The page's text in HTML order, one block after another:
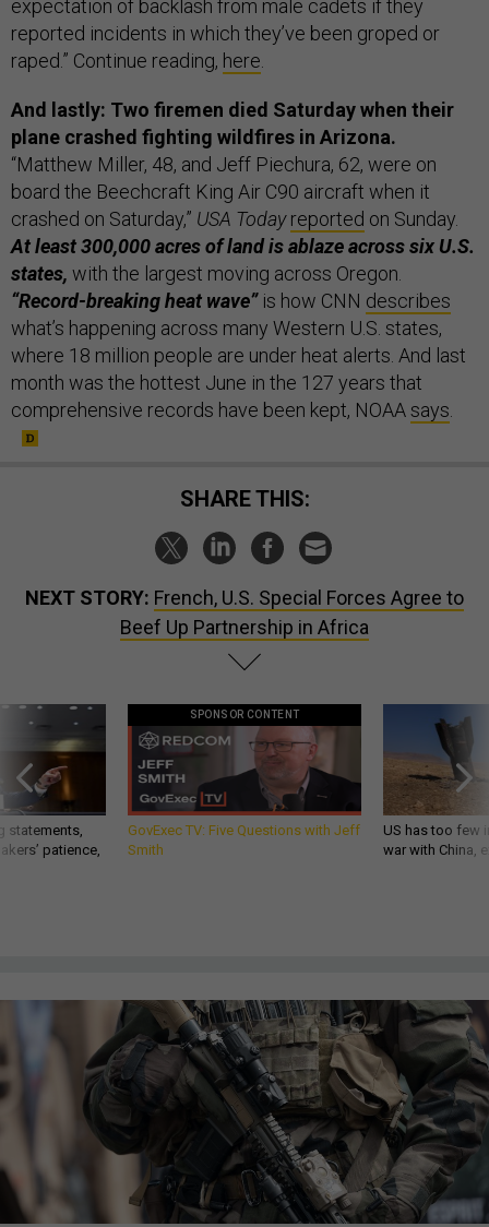
expectation of backlash from male cadets if they
reported incidents in which they’ve been groped or
raped.” Continue reading, here
And lastly: Two firemen died Saturday when their
plane crashed fighting wildfires in Arizona.
“Matthew Miller, 48, and Jeff Piechura, 62, were on
board the Beechcraft King Air C90 aircraft when it
crashed on Saturday,” USA Today reported on Sunday.
At least 300,000 acres of land is ablaze across six U.S.
states, with the largest moving across Oregon.
“Record-breaking heat wave”is how CNN describes
what’s happening across many Western U.S. states,
where 18 million people are under heat alerts. And last
month was the hottest June in the 127 years that
comprehensive records have been kept, NOAAsays
SHARE THIS:
NEXT STORY: French, U.S. Special Forces Agree to
Beef Up Partnership in Africa
statements,
patience,
SPONSOR CONTENT
GovExec TV: Five Questions with Jeff
Smith
US has too few
war with China,